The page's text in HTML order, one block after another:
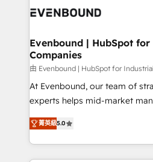
and sales ops at mid-market
Own back-end developers -
View, SuperOffice) - Custom
Business Central, Navision, AX,
focus on growing B2B
such as manufacturing, SaaS,
wholesaler companies. As an experienced HubSpot
That's why we have
implementation process that
Evenbound | HubSpot
Companies
由 Evenbound | HubSpot for
At Evenbound, our team of
experts helps mid-market
achieve real growth. We
tailored solutions that drive
HubSpot’s platform and data
Technical Solutions: - HubSpot Technical Consulting -
菁英級5.0